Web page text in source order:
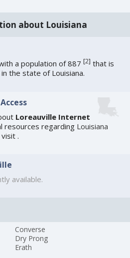
about Louisiana
a population of 887[2] that is
the state of Louisiana.
Loreauville Internet
resources regarding Louisiana
visit .
available.
Converse
Dry Prong
Erath